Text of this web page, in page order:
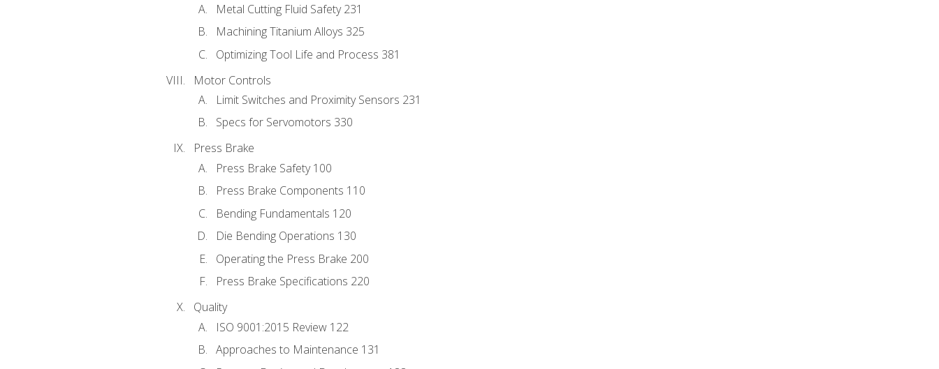
Metal Cutting Fluid Safety 231
Machining Titanium Alloys 325
Optimizing Tool Life and Process 381
Motor Controls
Limit Switches and Proximity Sensors 231
Specs for Servomotors 330
Press Brake
Press Brake Safety 100
Press Brake Components 110
Bending Fundamentals 120
Die Bending Operations 130
Operating the Press Brake 200
Press Brake Specifications 220
Quality
ISO 9001:2015 Review 122
Approaches to Maintenance 131